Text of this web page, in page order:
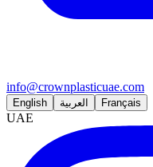
info@crownplasticuae.com
English العربية Français
UAE